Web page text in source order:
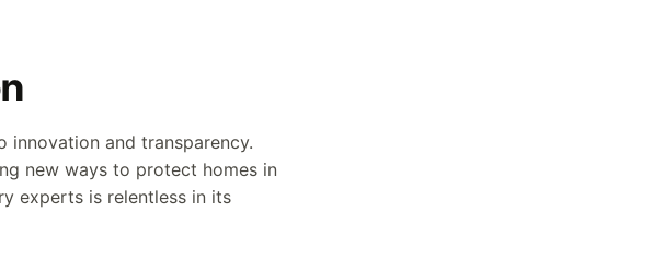
innovation and transparency.
new ways to protect homes in
experts is relentless in its